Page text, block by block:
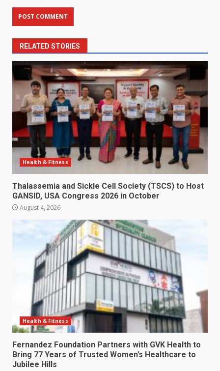
RELATED STORIES
Health & Fitness
Thalassemia and Sickle Cell Society (TSCS) to Host
GANSID, USA Congress 2026 in October
August 4, 2026
Health & Fitness
Fernandez Foundation Partners with GVK Health to
Bring 77 Years of Trusted Women’s Healthcare to
Jubilee Hills